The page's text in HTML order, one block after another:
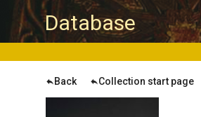
Database
Back Collection start page